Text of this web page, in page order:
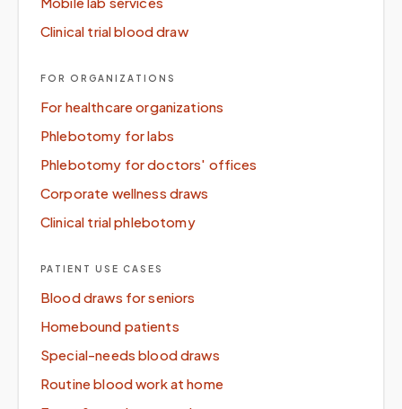
Clinical trial blood draw
FOR ORGANIZATIONS
For healthcare organizations
Phlebotomy for labs
Phlebotomy for doctors' offices
Corporate wellness draws
Clinical trial phlebotomy
PATIENT USE CASES
Blood draws for seniors
Homebound patients
Special-needs blood draws
Routine blood work at home